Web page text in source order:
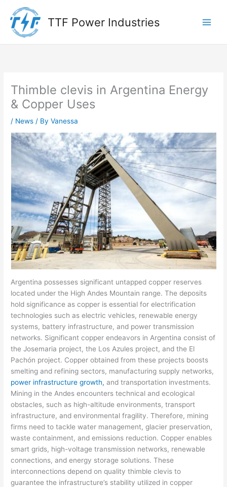
content
TTF Power Industries
Thimble clevis in Argentina Energy
& Copper Uses
/ News / ByVanessa
Argentina possesses significant untapped copper reserves
located under the High Andes Mountain range. The deposits
hold significance as copper is essential for electrification
technologies such as electric vehicles, renewable energy
systems, battery infrastructure, and power transmission
networks. Significant copper endeavors in Argentina consist of
the Josemaria project, the Los Azules project, and the El
Pachón project. Copper obtained from these projects boosts
smelting and refining sectors, manufacturing supply networks,
power infrastructure growth,and transportation investments.
Mining in the Andes encounters technical and ecological
obstacles, such as high-altitude environments, transport
infrastructure, and environmental fragility. Therefore, mining
firms need to tackle water management, glacier preservation,
waste containment, and emissions reduction. Copper enables
smart grids, high-voltage transmission networks, renewable
connections, and energy storage solutions. These
interconnections depend on quality thimble clevis to
guarantee the infrastructure’s stability utilized in copper